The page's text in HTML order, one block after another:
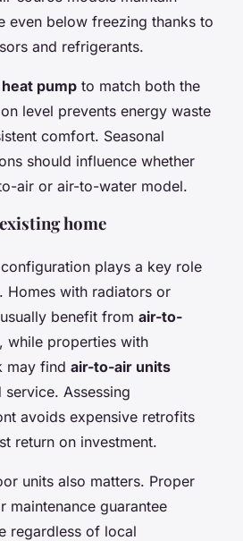
even below freezing thanks to
and refrigerants.
heat pump to match both the
level prevents energy waste
comfort. Seasonal
should influence whether
air or air-to-water model.
home
plays a key role
Homes with radiators or
benefit from air-to-
, while properties with
may find air-to-air units
Assessing
avoids expensive retrofits
return on investment.
units also matters. Proper
maintenance guarantee
regardless of local